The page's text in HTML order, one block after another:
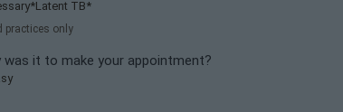
TB*
practices only
was it to make your appointment?